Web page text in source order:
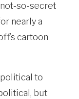
so-secret
nearly a
cartoon
political to
but